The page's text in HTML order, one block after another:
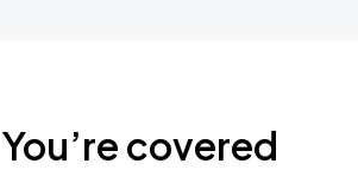
You’re covered